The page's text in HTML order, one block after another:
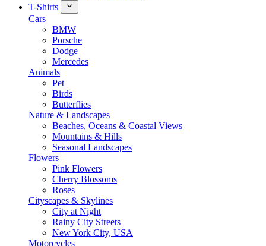
T-Shirts
Cars
BMW
Porsche
Dodge
Mercedes
Animals
Pet
Birds
Butterflies
Nature & Landscapes
Beaches, Oceans & Coastal Views
Mountains & Hills
Seasonal Landscapes
Flowers
Pink Flowers
Cherry Blossoms
Roses
Cityscapes & Skylines
City at Night
Rainy City Streets
New York City, USA
Motorcycles